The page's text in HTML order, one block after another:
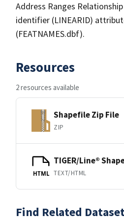
Address Ranges
identifier (LINEARID)
(FEATNAMES.dbf).
Resources
2 resources available
Shapefile Zip File
ZIP
HTML
TIGER/Line®
TEXT/HTML
Find Related